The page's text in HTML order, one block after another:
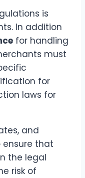
is
In addition
for handling
must
for
laws for
and
ensure that
the legal
risk of